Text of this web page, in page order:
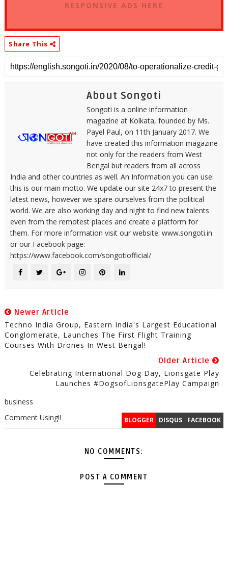
RESPONSIVE ADS HERE
Share This
About Songoti
Songoti is a online information
magazine at Kolkata, founded by Ms.
Payel Paul, on 11th January 2017. We
have created this information magazine
not only for the readers from West
Bengal but readers from all across
India and other countries as well. An Information you can use:
this is our main motto. We update our site 24x7 to present the
latest news, however we spare ourselves from the political
world. We are also working day and night to find new talents
even from the remotest places and create a platform for
them. For more information visit our website: www.songoti.in
or our Facebook page:
https://www.facebook.com/songotiofficial/
Newer Article
Techno India Group, Eastern India's Largest Educational
Conglomerate, Launches The First Flight Training
Courses With Drones In West Bengal!
Older Article
Celebrating International Dog Day, Lionsgate Play
Launches #DogsofLionsgatePlay Campaign
business
BLOGGER DISQUS FACEBOOK
Comment Using!!
NO COMMENTS:
POST A COMMENT